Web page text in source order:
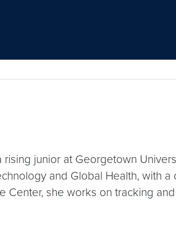
junior at Georgetown
and Global Health, with a
Center, she works on tracking